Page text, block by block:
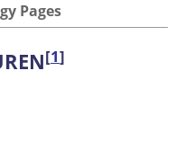
Pages
[1]